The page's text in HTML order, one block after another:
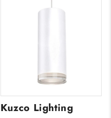
Kuzco Lighting